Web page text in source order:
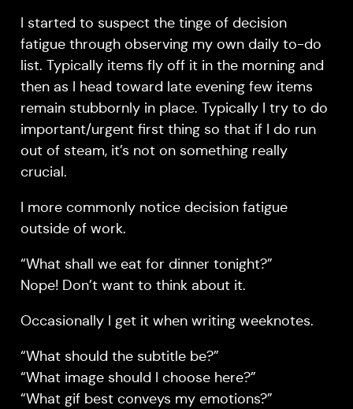
I started to suspect the tinge of decision
fatigue through observing my own daily to-do
list. Typically items fly off it in the morning and
then as I head toward late evening few items
remain stubbornly in place. Typically I try to do
important/urgent first thing so that if I do run
out of steam, it’s not on something really
crucial.
I more commonly notice decision fatigue
outside of work.
“What shall we eat for dinner tonight?”
Nope! Don’t want to think about it.
Occasionally I get it when writing weeknotes.
“What should the subtitle be?”
“What image should I choose here?”
“What gif best conveys my emotions?”